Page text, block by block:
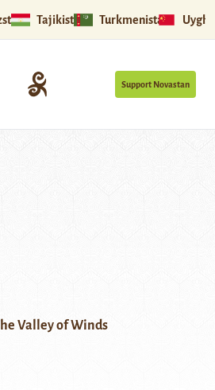
Tajikistan Turkmenistan
Support Novastan
Valley of Winds